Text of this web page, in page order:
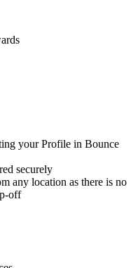
your Profile in Bounce
securely
any location as there is no
off